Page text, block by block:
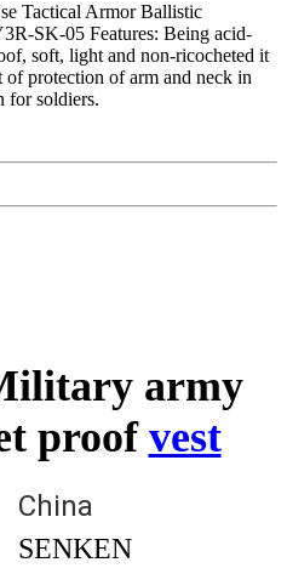
Tactical Armor Ballistic
SK-05 Features: Being acid-
soft, light and non-ricocheted it
of protection of arm and neck in
for soldiers.
army
proof vest
China
SENKEN